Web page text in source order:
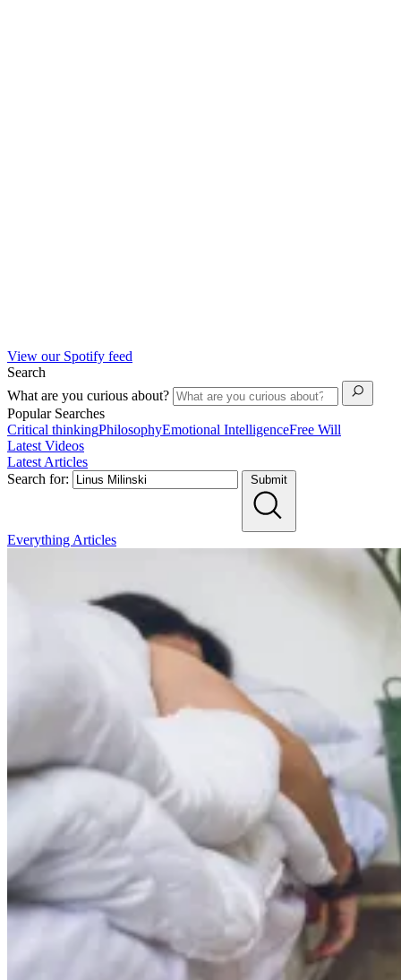
View our Spotify feed
Search
What are you curious about?
Popular Searches
Critical thinkingPhilosophyEmotional IntelligenceFree Will
Latest Videos
Latest Articles
Search for:
Submit
Everything Articles